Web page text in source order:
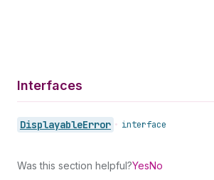
Interfaces
DisplayableError • interface
Was this section helpful?YesNo